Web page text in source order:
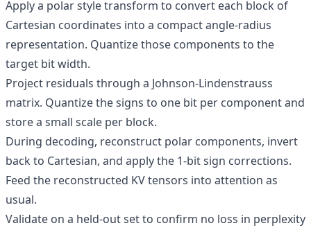
Apply a polar style transform to convert each block of
Cartesian coordinates into a compact angle-radius
representation. Quantize those components to the
target bit width.
Project residuals through a Johnson-Lindenstrauss
matrix. Quantize the signs to one bit per component and
store a small scale per block.
During decoding, reconstruct polar components, invert
back to Cartesian, and apply the 1-bit sign corrections.
Feed the reconstructed KV tensors into attention as
usual.
Validate on a held-out set to confirm no loss in perplexity